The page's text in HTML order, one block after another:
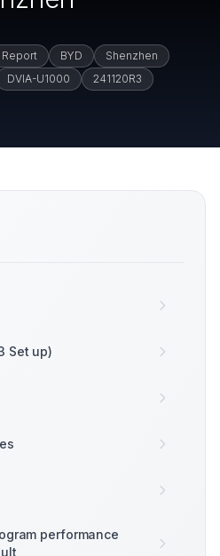
Report BYD
Shenzhen
DVIA-U1000 241120R3
Set up)
performance